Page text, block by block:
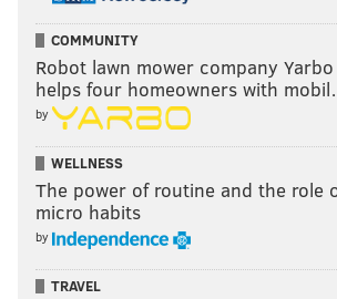
COMMUNITY
Robot lawn mower company Yarbo
helps four homeowners with
by
WELLNESS
The power of routine and the role
micro habits
by
TRAVEL